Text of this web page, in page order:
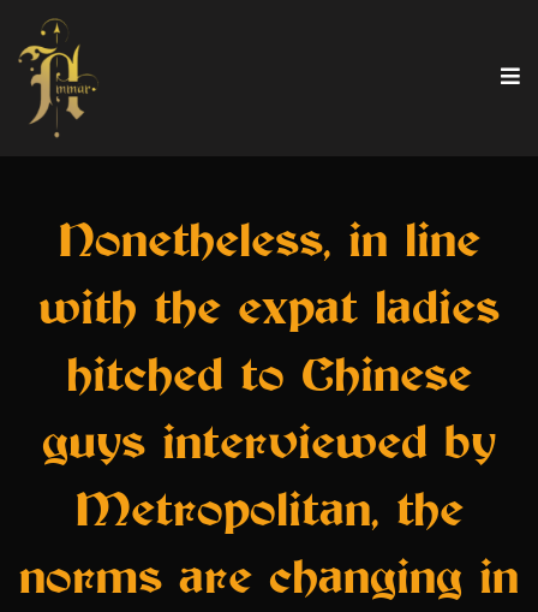
Nonetheless, in line
with the expat ladies
hitched to Chinese
guys interviewed by
Metropolitan, the
norms are changing in